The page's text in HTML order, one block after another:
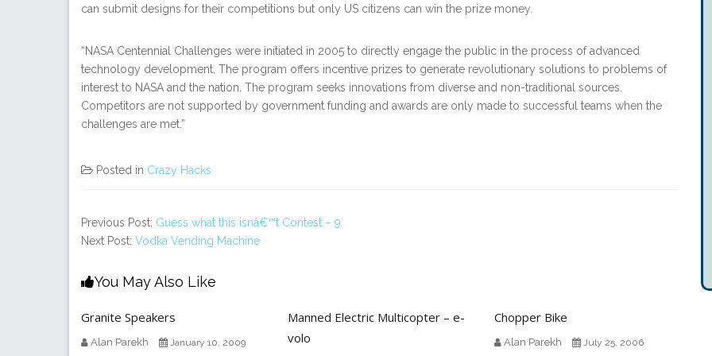
can submit designs for their competitions but only US citizens can win the prize money.
“NASA Centennial Challenges were initiated in 2005 to directly engage the public in the process of advanced
technology development. The program offers incentive prizes to generate revolutionary solutions to problems of
interest to NASA and the nation. The program seeks innovations from diverse and non-traditional sources.
Competitors are not supported by government funding and awards are only made to successful teams when the
challenges are met.”
Posted in Crazy Hacks
Previous Post: Guess what this isnâ€™t Contest – 9
Next Post: Vodka Vending Machine
You May Also Like
Granite Speakers
Alan Parekh January 10, 2009
Manned Electric Multicopter – e-
volo
Chopper Bike
Alan Parekh July 25, 2006